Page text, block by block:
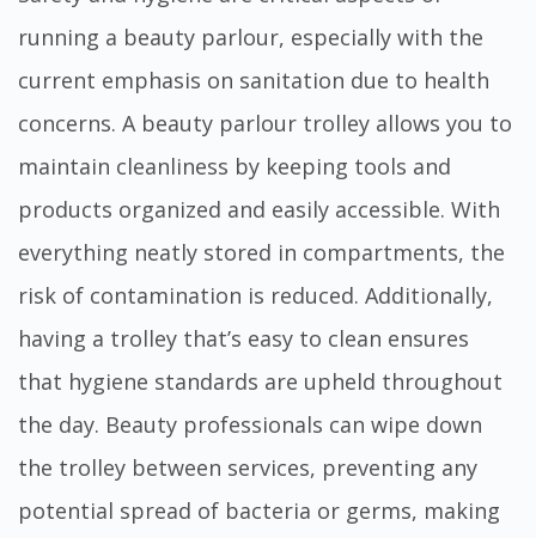
running a beauty parlour, especially with the
current emphasis on sanitation due to health
concerns. A beauty parlour trolley allows you to
maintain cleanliness by keeping tools and
products organized and easily accessible. With
everything neatly stored in compartments, the
risk of contamination is reduced. Additionally,
having a trolley that’s easy to clean ensures
that hygiene standards are upheld throughout
the day. Beauty professionals can wipe down
the trolley between services, preventing any
potential spread of bacteria or germs, making